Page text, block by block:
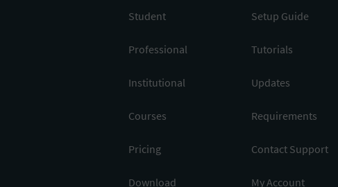
Student
Professional
Institutional
Courses
Pricing
Download
Setup Guide
Tutorials
Updates
Requirements
Contact Support
My Account